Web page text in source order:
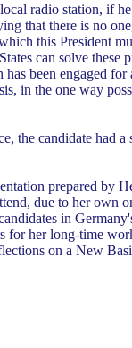
radio station, if
that there is no
this President
can solve
been engaged
in the one way
the candidate had
prepared by
due to her own
in
her long-time
on a New